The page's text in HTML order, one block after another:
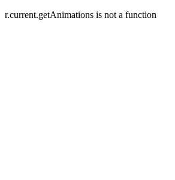
r.current.getAnimations is not a function